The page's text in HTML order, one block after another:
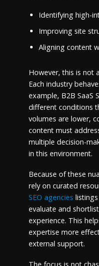
Identifying high-
Improving site
Aligning content
However, this is not
Each industry
example, B2B SaaS
different conditions
volumes are lower,
content must
multiple decision-
in this environment.
Because of these
rely on curated
SEO agencies
evaluate and
experience. This
expertise more
external support.